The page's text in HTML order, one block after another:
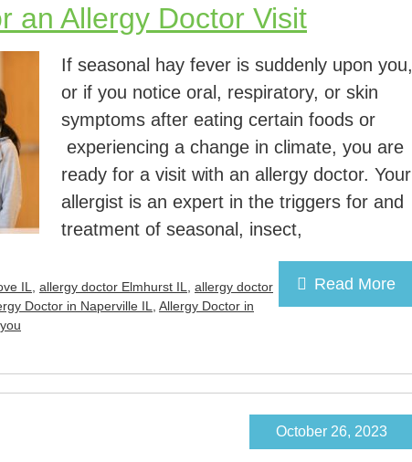
an Allergy Doctor Visit
If seasonal hay fever is suddenly upon you,
or if you notice oral, respiratory, or skin
symptoms after eating certain foods or
experiencing a change in climate, you are
ready for a visit with an allergy doctor. Your
allergist is an expert in the triggers for and
treatment of seasonal, insect,
Read More
IL allergy doctor Elmhurst IL
allergy doctor
Doctor in Naperville IL
Allergy Doctor in
October 26, 2023